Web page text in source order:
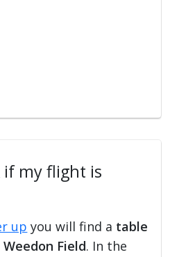
if my flight is
up you will find a table
Field. In the